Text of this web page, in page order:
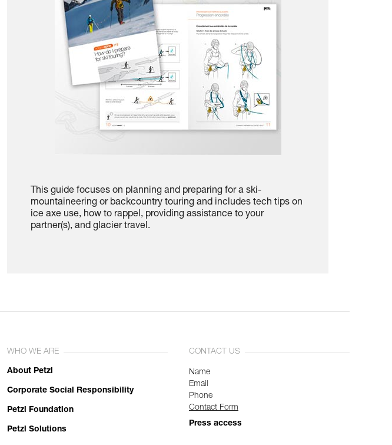
This guide focuses on planning and preparing for a ski-
mountaineering or backcountry touring and includes tech tips on
ice axe use, how to rappel, providing assistance to your
partner(s), and glacier travel.
WHO WE ARE
About Petzl
Corporate Social Responsibility
Petzl Foundation
Petzl Solutions
CONTACT US
Name
Email
Phone
Contact Form
Press access